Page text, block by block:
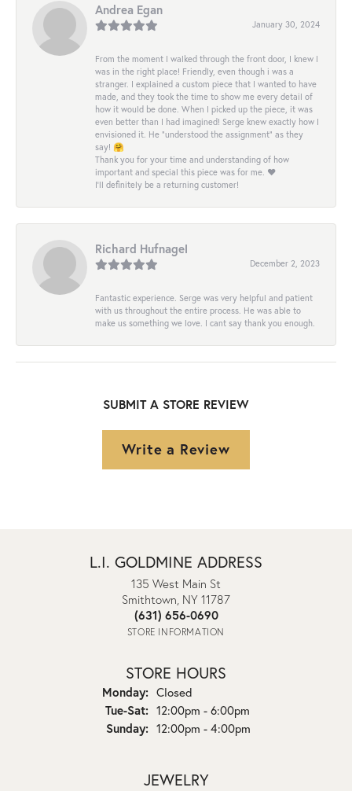
Andrea Egan
January 30, 2024
From the moment I walked through the front door, I knew I
was in the right place! Friendly, even though i was a
stranger. I explained a custom piece that I wanted to have
made, and they took the time to show me every detail of
how it would be done. When I picked up the piece, it was
even better than I had imagined! Serge knew exactly how I
envisioned it. He “understood the assignment” as they
say! 🤗
Thank you for your time and understanding of how
important and special this piece was for me. ❤️
I’ll definitely be a returning customer!
Richard Hufnagel
December 2, 2023
Fantastic experience. Serge was very helpful and patient
with us throughout the entire process. He was able to
make us something we love. I cant say thank you enough.
SUBMIT A STORE REVIEW
Write a Review
L.I. GOLDMINE ADDRESS
135 West Main St
Smithtown, NY 11787
(631) 656-0690
STORE INFORMATION
STORE HOURS
Monday: Closed
Tue-Sat:Tuesday - Saturday:
12:00pm - 6:00pm
Sunday: 12:00pm - 4:00pm
JEWELRY